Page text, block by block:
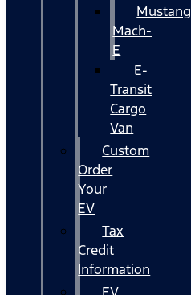
Mustang
Mach-
E
E-
Transit
Cargo
Van
Custom
Order
Your
EV
Tax
Credit
Information